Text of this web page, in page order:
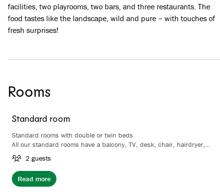
facilities, two playrooms, two bars, and three restaurants. The
food tastes like the landscape, wild and pure – with touches of
fresh surprises!
Rooms
Standard room
Standard rooms with double or twin beds.
All our standard rooms have a balcony, TV, desk, chair, hairdryer,
wardrobe and coffee/tea making facilities. Bathroom with shower.
2 guests
Read more